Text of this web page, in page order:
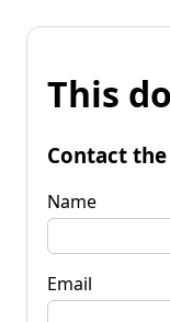
This
Contact
Name
Email